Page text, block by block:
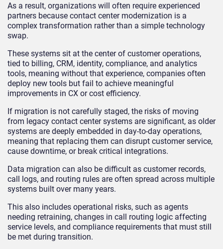
As a result, organizations will often require experienced
partners because contact center modernization is a
complex transformation rather than a simple technology
swap.
These systems sit at the center of customer operations,
tied to billing, CRM, identity, compliance, and analytics
tools, meaning without that experience, companies often
deploy new tools but fail to achieve meaningful
improvements in CX or cost efficiency.
If migration is not carefully staged, the risks of moving
from legacy contact center systems are significant, as older
systems are deeply embedded in day-to-day operations,
meaning that replacing them can disrupt customer service,
cause downtime, or break critical integrations.
Data migration can also be difficult as customer records,
call logs, and routing rules are often spread across multiple
systems built over many years.
This also includes operational risks, such as agents
needing retraining, changes in call routing logic affecting
service levels, and compliance requirements that must still
be met during transition.